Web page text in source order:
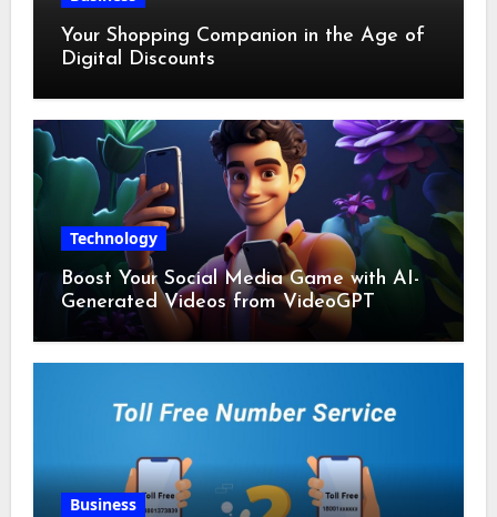
Your Shopping Companion in the Age of
Digital Discounts
Technology
Boost Your Social Media Game with AI-
Generated Videos from VideoGPT
Business